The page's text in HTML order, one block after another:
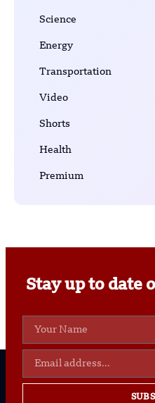
Science
Energy
Transportation
Video
Shorts
Health
Premium
Stay up to date